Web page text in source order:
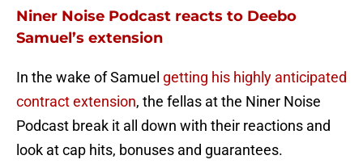
Niner Noise Podcast reacts to Deebo
Samuel’s extension
In the wake of Samuel getting his highly anticipated
contract extension, the fellas at the Niner Noise
Podcast break it all down with their reactions and
look at cap hits, bonuses and guarantees.